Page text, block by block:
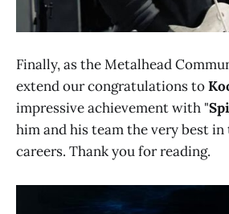
Finally, as the Metalhead
extend our congratulations to
impressive achievement with "
him and his team the very best
careers. Thank you for reading.